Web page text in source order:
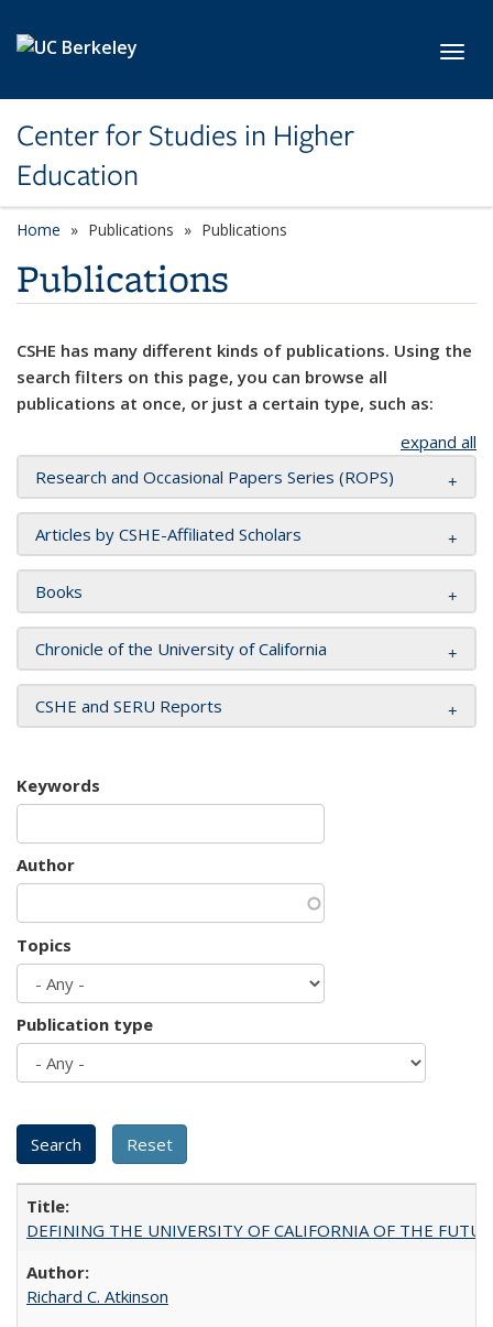
Center for Studies in Higher
Education
Home Publications Publications
Publications
CSHE has many different kinds of publications. Using the
search filters on this page, you can browse all
publications at once, or just a certain type, such as:
expand all
Research and Occasional Papers Series (ROPS)
Articles by CSHE-Affiliated Scholars
Books
Chronicle of the University of California
CSHE and SERU Reports
Keywords
Author
Topics
Publication type
DEFINING THE UNIVERSITY OF CALIFORNIA OF THE
Richard C. Atkinson